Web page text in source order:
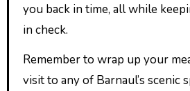
you back in time, all while
in check.
Remember to wrap up your
visit to any of Barnaul’s scenic